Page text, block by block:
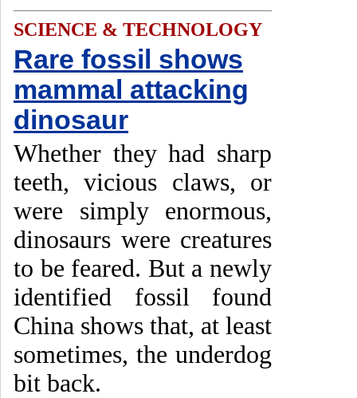
SCIENCE & TECHNOLOGY
Rare fossil shows
mammal attacking
dinosaur
Whether they had sharp
teeth, vicious claws, or
were simply enormous,
dinosaurs were creatures
to be feared. But a newly
identified fossil found
China shows that, at least
sometimes, the underdog
bit back.